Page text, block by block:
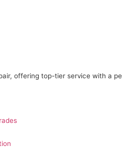
offering top-tier service with a